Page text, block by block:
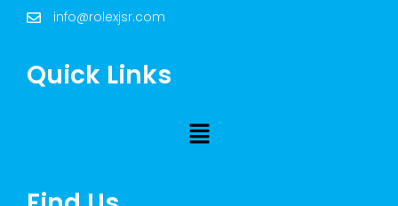
info@rolexjsr.com
Quick Links